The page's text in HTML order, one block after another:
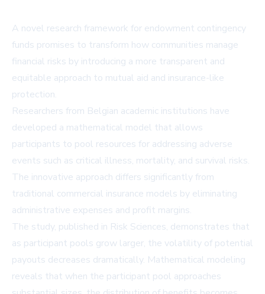
A novel research framework for endowment contingency
funds promises to transform how communities manage
financial risks by introducing a more transparent and
equitable approach to mutual aid and insurance-like
protection.
Researchers from Belgian academic institutions have
developed a mathematical model that allows
participants to pool resources for addressing adverse
events such as critical illness, mortality, and survival risks.
The innovative approach differs significantly from
traditional commercial insurance models by eliminating
administrative expenses and profit margins.
The study, published in Risk Sciences, demonstrates that
as participant pools grow larger, the volatility of potential
payouts decreases dramatically. Mathematical modeling
reveals that when the participant pool approaches